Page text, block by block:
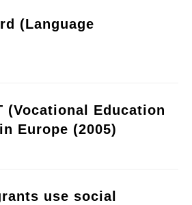
(Language
(Vocational Education
Europe (2005)
use social